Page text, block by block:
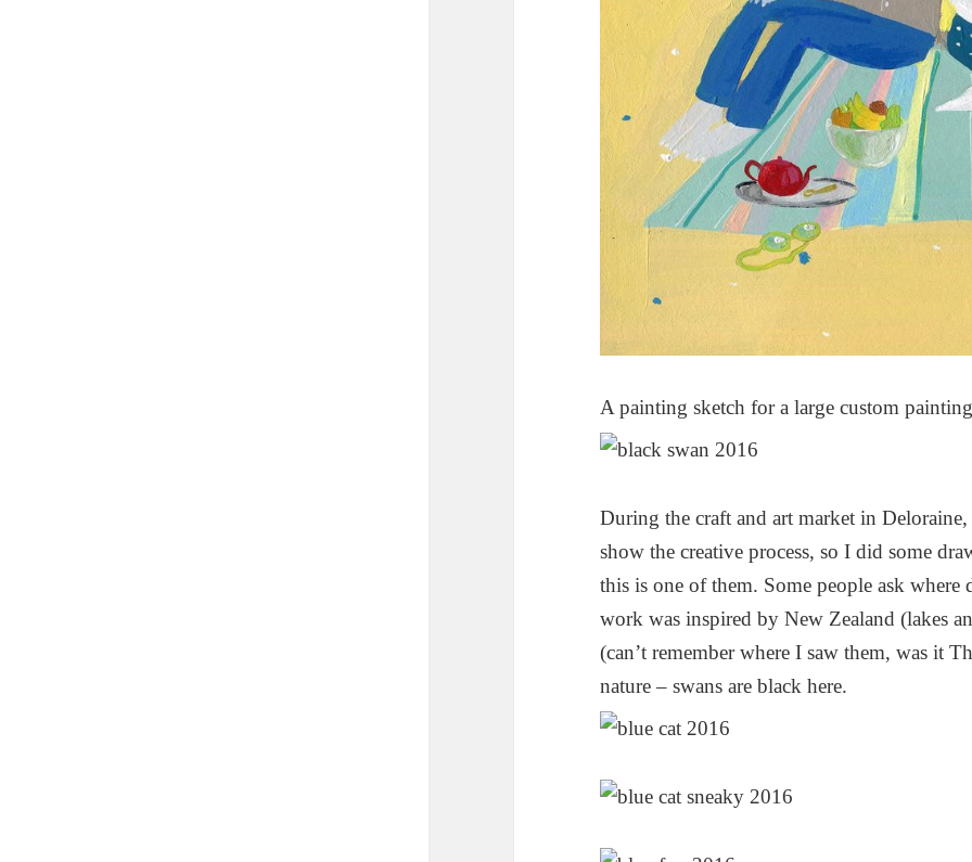
A painting sketch for a large custom
During the craft and art market in
show the creative process, so I did some
this is one of them. Some people ask
work was inspired by New Zealand (lakes
(can’t remember where I saw them, was it
nature – swans are black here.